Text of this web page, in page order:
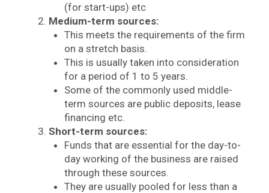
(for start-ups) etc
Medium-term sources:
This meets the requirements of the firm
on a stretch basis.
This is usually taken into consideration
for a period of 1 to 5 years.
Some of the commonly used middle-
term sources are public deposits, lease
financing etc.
Short-term sources:
Funds that are essential for the day-to-
day working of the business are raised
through these sources.
They are usually pooled for less than a